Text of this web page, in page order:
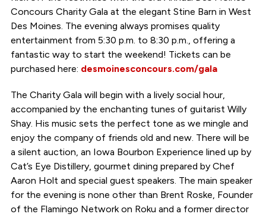
Concours Charity Gala at the elegant Stine Barn in West
Des Moines. The evening always promises quality
entertainment from 5:30 p.m. to 8:30 p.m., offering a
fantastic way to start the weekend! Tickets can be
purchased here: desmoinesconcours.com/gala
The Charity Gala will begin with a lively social hour,
accompanied by the enchanting tunes of guitarist Willy
Shay. His music sets the perfect tone as we mingle and
enjoy the company of friends old and new. There will be
a silent auction, an Iowa Bourbon Experience lined up by
Cat’s Eye Distillery, gourmet dining prepared by Chef
Aaron Holt and special guest speakers. The main speaker
for the evening is none other than Brent Roske, Founder
of the Flamingo Network on Roku and a former director